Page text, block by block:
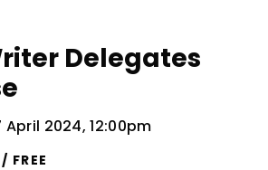
Delegates
2024, 12:00pm
FREE